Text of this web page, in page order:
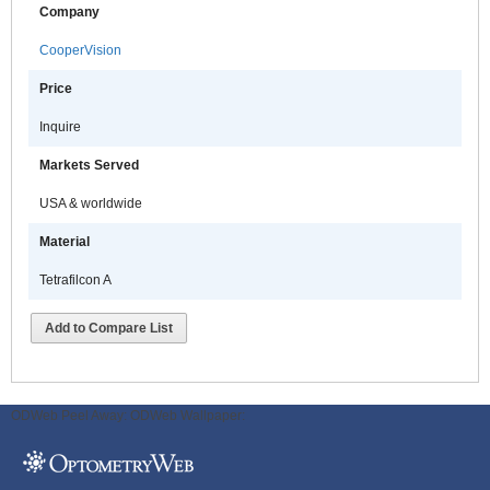
Company
CooperVision
Price
Inquire
Markets Served
USA & worldwide
Material
Tetrafilcon A
Add to Compare List
ODWeb Peel Away: ODWeb Wallpaper: